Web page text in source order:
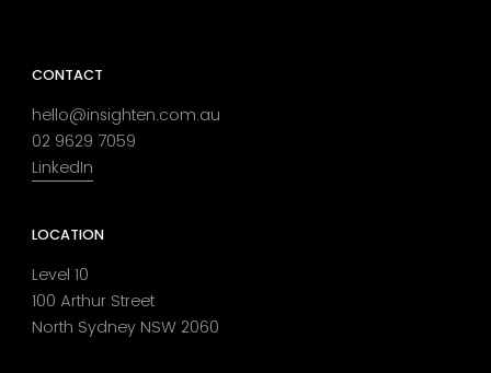
CONTACT
hello@insighten.com.au
02 9629 7059
LinkedIn
LOCATION
Level 10
100 Arthur Street
North Sydney NSW 2060